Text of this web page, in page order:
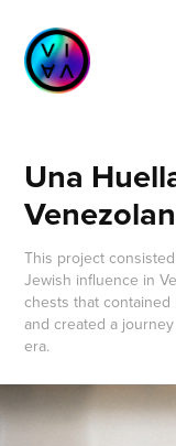
Una
This project
Jewish influence in
chests that
and created a
era.